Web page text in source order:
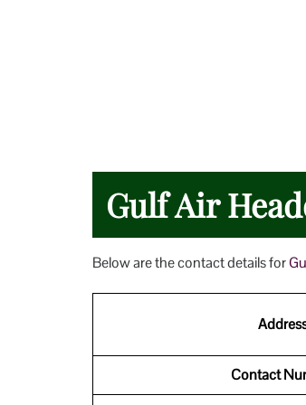
Gulf Air
Below are the contact details for
Contact